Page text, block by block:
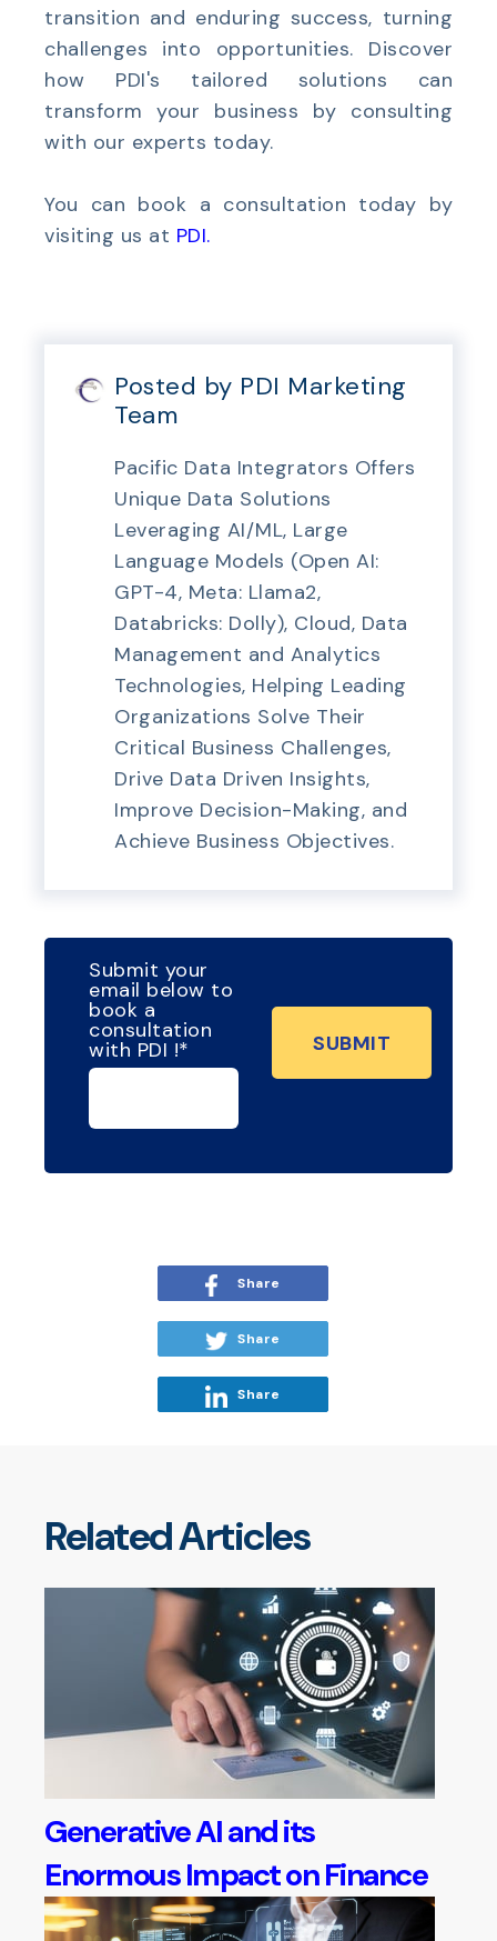
transition and enduring success, turning
challenges into opportunities. Discover
how PDI's tailored solutions can
transform your business by consulting
with our experts today.
You can book a consultation today by
visiting us at PDI.
Posted by PDI Marketing
Team
Pacific Data Integrators Offers
Unique Data Solutions
Leveraging AI/ML, Large
Language Models (Open AI:
GPT-4, Meta: Llama2,
Databricks: Dolly), Cloud, Data
Management and Analytics
Technologies, Helping Leading
Organizations Solve Their
Critical Business Challenges,
Drive Data Driven Insights,
Improve Decision-Making, and
Achieve Business Objectives.
Submit your
email below to
book a
consultation
with PDI !*
Share
Share
Share
Related Articles
Generative AI and its
Enormous Impact on Finance